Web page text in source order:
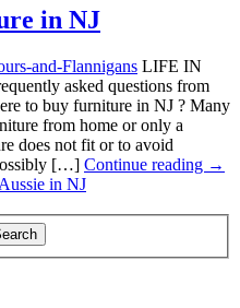
in NJ
LIFE IN
asked questions from
to buy furniture in NJ ? Many
from home or only a
does not fit or to avoid
[…] Continue reading →
in NJ